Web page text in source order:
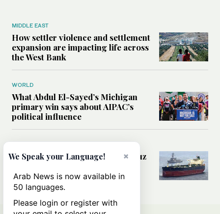
MIDDLE EAST
How settler violence and settlement
expansion are impacting life across
the West Bank
WORLD
What Abdul El-Sayed’s Michigan
primary win says about AIPAC’s
political influence
Could a US-Iran deal over Hormuz
rules of international trade?
×
We Speak your Language!
Arab News is now available in
50 languages.
Please login or register with